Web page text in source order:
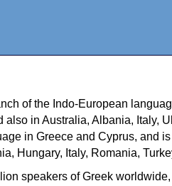
of the Indo-European
in Australia, Albania, Italy,
in Greece and Cyprus, and
Hungary, Italy, Romania,
speakers of Greek